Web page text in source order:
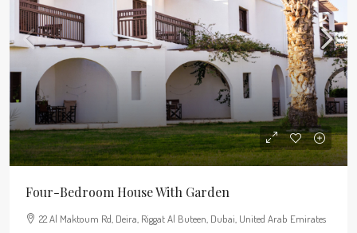
Four-Bedroom House With Garden
22 Al Maktoum Rd, Deira, Riggat Al Buteen, Dubai, United Arab Emirates